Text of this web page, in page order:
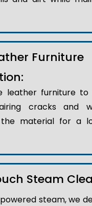
Furniture
leather furniture
cracks and
the material for a
Steam
steam, we